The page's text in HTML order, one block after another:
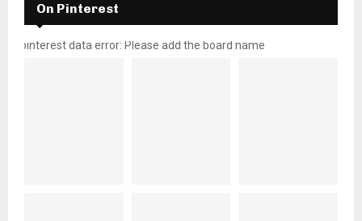
On Pinterest
pinterest data error: Please add the board name